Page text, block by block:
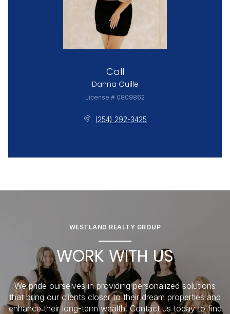
Call
Danna Guille
License # 0809862
(254) 292-3425
WESTLAND REALTY GROUP
WORK WITH US
We pride ourselves in providing personalized solutions
that bring our clients closer to their dream properties and
enhance their long-term wealth. Contact us today to find